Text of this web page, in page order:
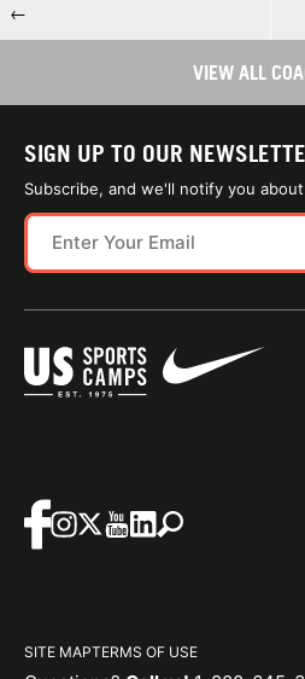
←
VIEW ALL
SIGN UP TO OUR
Subscribe, and we'll notify you
SITE MAPTERMS OF USE